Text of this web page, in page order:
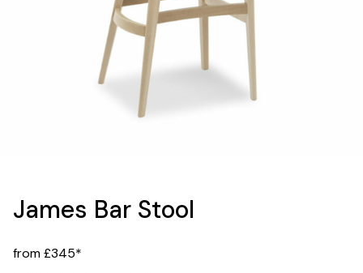
James Bar Stool
from £345*